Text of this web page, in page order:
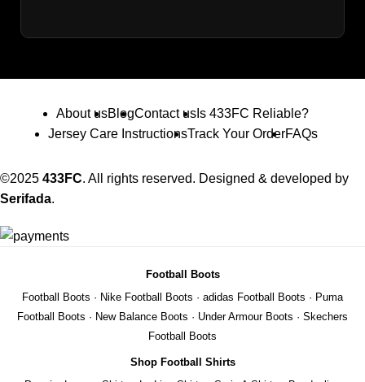
About usBlogContact us Is 433FC Reliable?
Jersey Care InstructionsTrack Your OrderFAQs
©2025 433FC. All rights reserved. Designed & developed by
Serifada.
Football Boots
Football Boots · Nike Football Boots · adidas Football Boots · Puma
Football Boots · New Balance Boots · Under Armour Boots · Skechers
Football Boots
Shop Football Shirts